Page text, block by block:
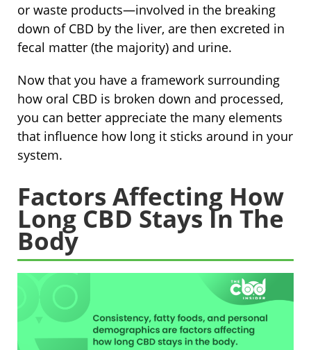
or waste products—involved in the breaking
down of CBD by the liver, are then excreted in
fecal matter (the majority) and urine.
Now that you have a framework surrounding
how oral CBD is broken down and processed,
you can better appreciate the many elements
that influence how long it sticks around in your
system.
Factors Affecting How
Long CBD Stays In The
Body